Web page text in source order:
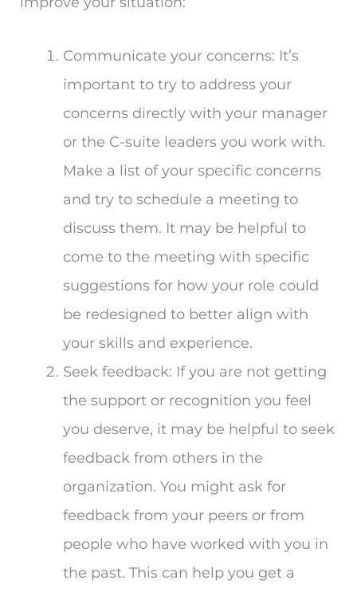
Communicate your concerns: It’s
important to try to address your
concerns directly with your manager
or the C-suite leaders you work with.
Make a list of your specific concerns
and try to schedule a meeting to
discuss them. It may be helpful to
come to the meeting with specific
suggestions for how your role could
be redesigned to better align with
your skills and experience.
Seek feedback: If you are not getting
the support or recognition you feel
you deserve, it may be helpful to seek
feedback from others in the
organization. You might ask for
feedback from your peers or from
people who have worked with you in
the past. This can help you get a